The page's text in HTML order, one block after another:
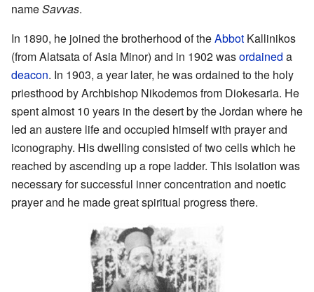
nameSavvas.
In 1890, he joined the brotherhood of theAbbot Kallinikos
(from Alatsata of Asia Minor) and in 1902 wasordained a
deacon. In 1903, a year later, he was ordained to the holy
priesthood by Archbishop Nikodemos from Diokesaria. He
spent almost 10 years in the desert by the Jordan where he
led an austere life and occupied himself with prayer and
iconography. His dwelling consisted of two cells which he
reached by ascending up a rope ladder. This isolation was
necessary for successful inner concentration and noetic
prayer and he made great spiritual progress there.